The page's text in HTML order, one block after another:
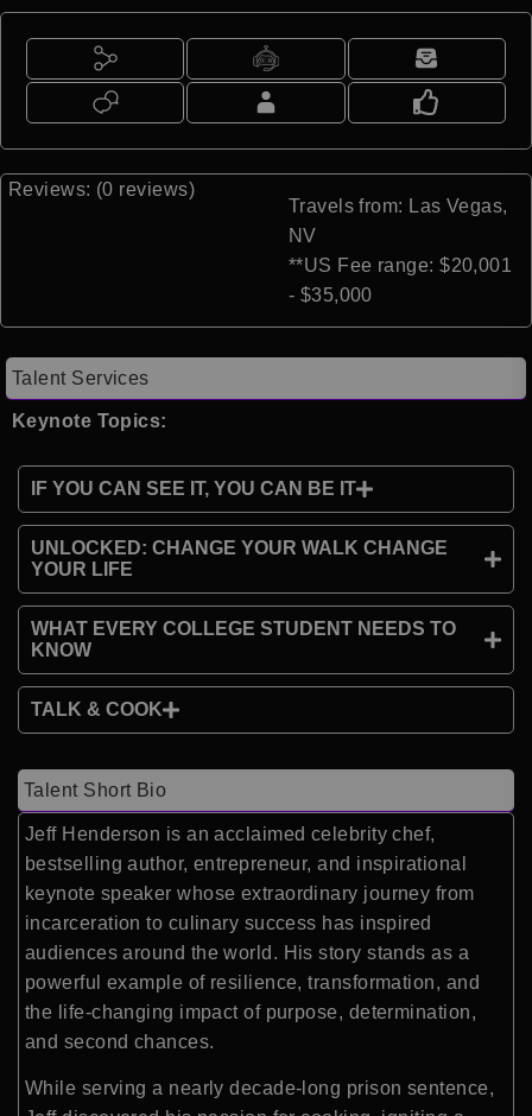
Reviews: (0 reviews)
Travels from: Las Vegas,
NV
**US Fee range: $20,001
- $35,000
Talent Services
Keynote Topics:
IF YOU CAN SEE IT, YOU CAN BE IT
UNLOCKED: CHANGE YOUR WALK CHANGE
YOUR LIFE
WHAT EVERY COLLEGE STUDENT NEEDS TO
KNOW
TALK & COOK
Talent Short Bio
Jeff Henderson is an acclaimed celebrity chef,
bestselling author, entrepreneur, and inspirational
keynote speaker whose extraordinary journey from
incarceration to culinary success has inspired
audiences around the world. His story stands as a
powerful example of resilience, transformation, and
the life-changing impact of purpose, determination,
and second chances.
While serving a nearly decade-long prison sentence,